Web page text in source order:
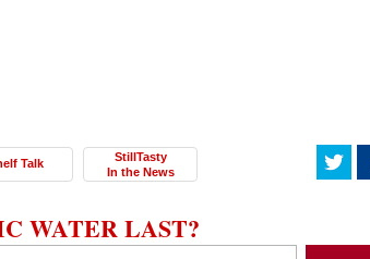
Talk
StillTasty
In the News
WATER LAST?